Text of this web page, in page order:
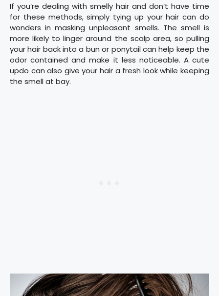
If you’re dealing with smelly hair and don’t have time
for these methods, simply tying up your hair can do
wonders in masking unpleasant smells. The smell is
more likely to linger around the scalp area, so pulling
your hair back into a bun or ponytail can help keep the
odor contained and make it less noticeable. A cute
updo can also give your hair a fresh look while keeping
the smell at bay.